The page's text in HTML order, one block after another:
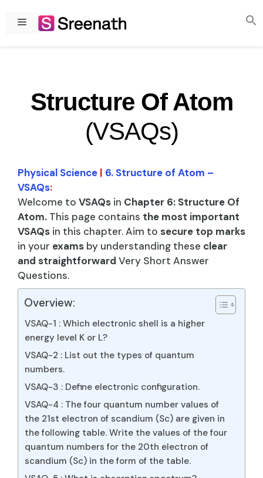
Menu
Structure Of Atom
(VSAQs)
Physical Science | 6. Structure of Atom –
VSAQs:
Welcome to VSAQs in Chapter 6: Structure Of
Atom. This page contains the most important
VSAQs in this chapter. Aim to secure top marks
in your exams by understanding these clear
and straightforward Very Short Answer
Questions.
Overview:
VSAQ-1 : Which electronic shell is a higher
energy level K or L?
VSAQ-2 : List out the types of quantum
numbers.
VSAQ-3 : Define electronic configuration.
VSAQ-4 : The four quantum number values of
the 21st electron of scandium (Sc) are given in
the following table. Write the values of the four
quantum numbers for the 20th electron of
scandium (Sc) in the form of the table.